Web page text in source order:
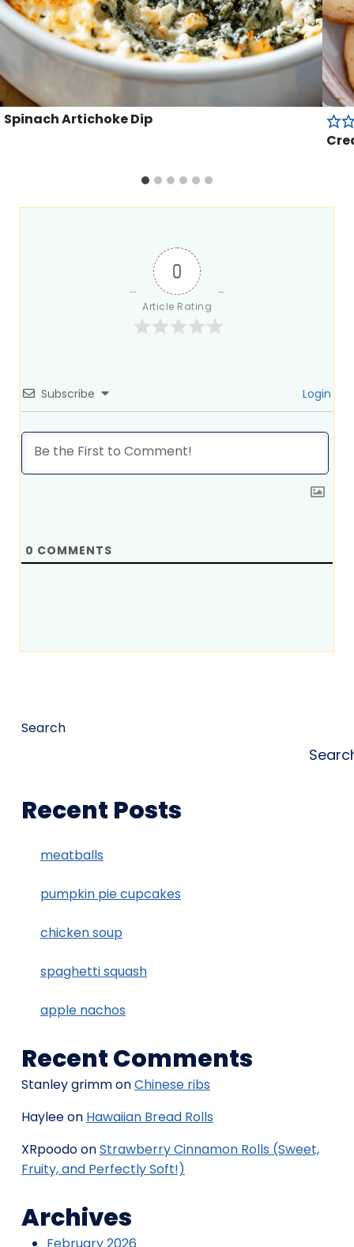
Spinach Artichoke Dip
0
Article Rating
Subscribe Login
0 COMMENTS
Search
Recent Posts
meatballs
pumpkin pie cupcakes
chicken soup
spaghetti squash
apple nachos
Recent Comments
Stanley grimmonChinese ribs
Hayleeon Hawaiian Bread Rolls
XRpoodoonStrawberry Cinnamon Rolls (Sweet,
Fruity, and Perfectly Soft!)
Archives
February 2026